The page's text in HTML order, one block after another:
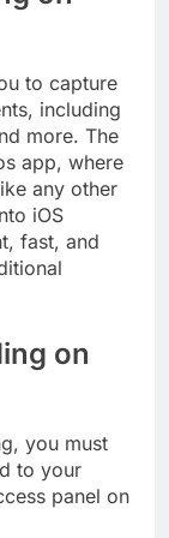
to capture
including
more. The
app, where
any other
iOS
fast, and
on
you must
to your
panel on